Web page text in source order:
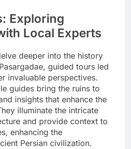
Exploring
Local Experts
deeper into the history
guided tours led
invaluable perspectives.
guides bring the ruins to
insights that enhance the
illuminate the intricate
and provide context to
enhancing the
Persian civilization.